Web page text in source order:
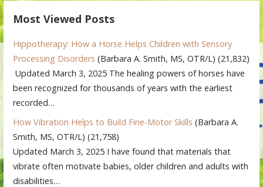
Most Viewed Posts
Hippotherapy: How a Horse Helps Children with Sensory
Processing Disorders (Barbara A. Smith, MS, OTR/L) (21,832)
Updated March 3, 2025 The healing powers of horses have
been recognized for thousands of years with the earliest
recorded…
How Vibration Helps to Build Fine-Motor Skills (Barbara A.
Smith, MS, OTR/L) (21,758)
Updated March 3, 2025 I have found that materials that
vibrate often motivate babies, older children and adults with
disabilities…